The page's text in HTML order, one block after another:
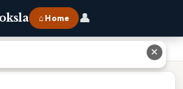
⌂ Home 👤
✕